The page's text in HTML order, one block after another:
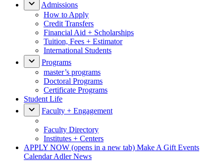
Admissions
How to Apply
Credit Transfers
Financial Aid + Scholarships
Tuition, Fees + Estimator
International Students
Programs
master’s programs
Doctoral Programs
Certificate Programs
Student Life
Faculty + Engagement
Faculty Directory
Institutes + Centers
APPLY NOW (opens in a new tab) Make A Gift Events
CalendarAdler News